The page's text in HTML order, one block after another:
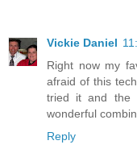
Vickie Daniel
Right now my
afraid of this
tried it and the
wonderful
Reply